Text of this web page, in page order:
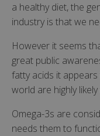
a healthy diet, the
industry is that we
However it seems
great public
fatty acids it
world are highly
Omega-3s are
needs them to